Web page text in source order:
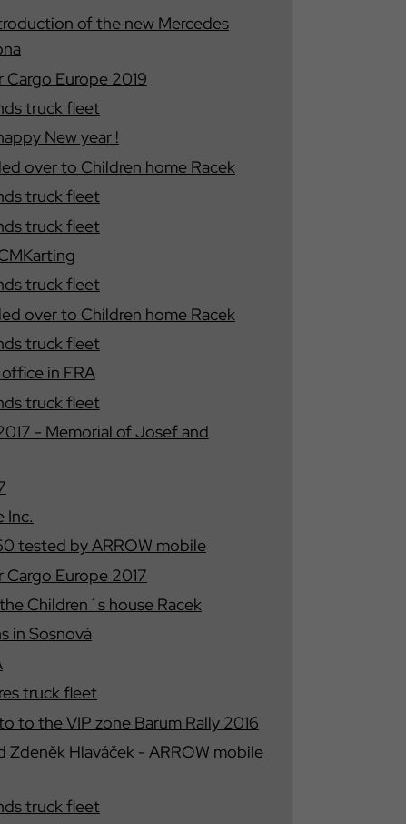
of the new Mercedes
Europe 2019
truck fleet
New year !
over to Children home Racek
truck fleet
truck fleet
truck fleet
over to Children home Racek
truck fleet
in FRA
truck fleet
- Memorial of Josef and
Inc.
tested by ARROW mobile
Europe 2017
Children´s house Racek
in Sosnová
truck fleet
to the VIP zone Barum Rally 2016
Zdeněk Hlaváček - ARROW mobile
truck fleet